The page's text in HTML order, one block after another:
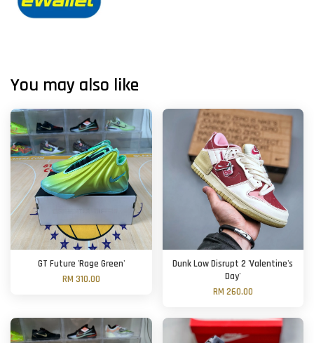
You may also like
GT Future 'Rage Green'
RM 310.00
Dunk Low Disrupt 2 'Valentine's
Day'
RM 260.00